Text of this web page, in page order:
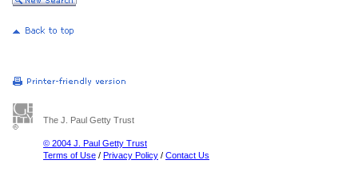
The J. Paul Getty Trust
© 2004 J. Paul Getty Trust
Terms of Use / Privacy Policy / Contact Us